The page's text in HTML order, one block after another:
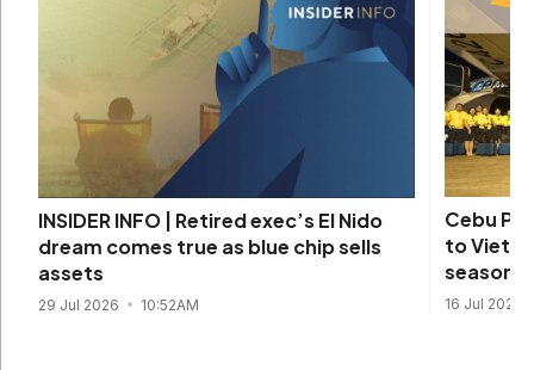
INSIDER INFO | Retired exec’s El Nido
dream comes true as blue chip sells
assets
29 Jul 2026 10:52AM
Cebu
to
season
16 Jul 2026